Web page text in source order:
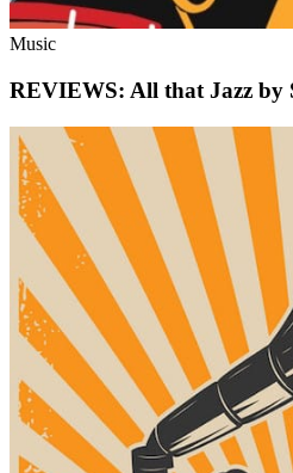
Music
REVIEWS: All that Jazz by